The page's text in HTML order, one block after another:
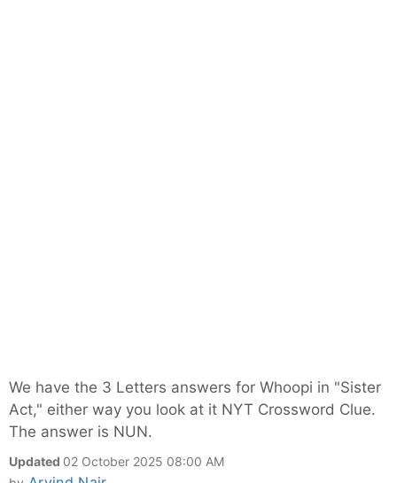
We have the 3 Letters answers for Whoopi in "Sister
Act," either way you look at it NYT Crossword Clue.
The answer is NUN.
Updated 02 October 2025 08:00 AM